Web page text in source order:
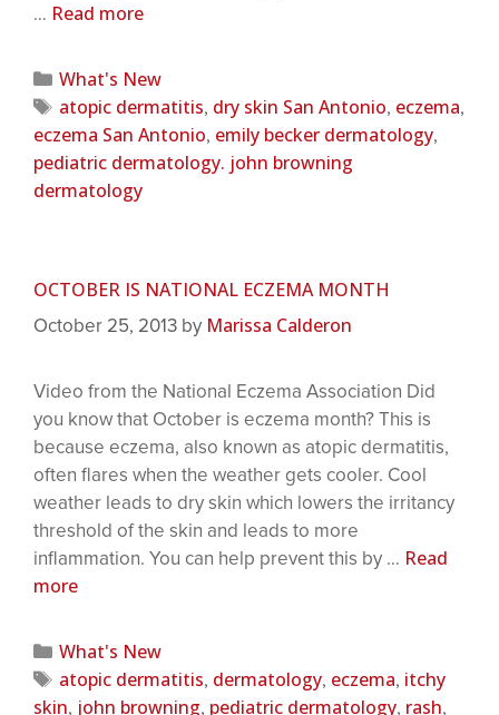
… Read more
What's New
atopic dermatitis, dry skin San Antonio, eczema,
eczema San Antonio, emily becker dermatology,
pediatric dermatology. john browning
dermatology
OCTOBER IS NATIONAL ECZEMA MONTH
October 25, 2013 by Marissa Calderon
Video from the National Eczema Association Did
you know that October is eczema month? This is
because eczema, also known as atopic dermatitis,
often flares when the weather gets cooler. Cool
weather leads to dry skin which lowers the irritancy
threshold of the skin and leads to more
inflammation. You can help prevent this by … Read
more
What's New
atopic dermatitis, dermatology, eczema, itchy
skin, john browning, pediatric dermatology, rash,